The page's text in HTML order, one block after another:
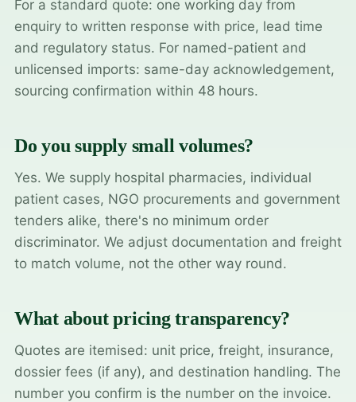
For a standard quote: one working day from
enquiry to written response with price, lead time
and regulatory status. For named-patient and
unlicensed imports: same-day acknowledgement,
sourcing confirmation within 48 hours.
Do you supply small volumes?
Yes. We supply hospital pharmacies, individual
patient cases, NGO procurements and government
tenders alike, there's no minimum order
discriminator. We adjust documentation and freight
to match volume, not the other way round.
What about pricing transparency?
Quotes are itemised: unit price, freight, insurance,
dossier fees (if any), and destination handling. The
number you confirm is the number on the invoice.